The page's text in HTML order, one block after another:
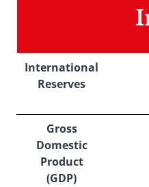
International
Reserves
Gross
Domestic
Product
(GDP)